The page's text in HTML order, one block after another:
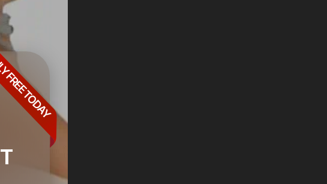
TODAY